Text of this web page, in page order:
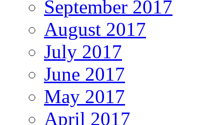
September 2017
August 2017
July 2017
June 2017
May 2017
April 2017